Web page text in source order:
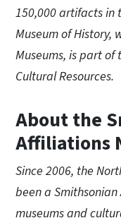
150,000 artifacts in
Museum of History,
Museums, is part
Cultural Resources.
About the
Affiliations
Since 2006, the
been a
museums and